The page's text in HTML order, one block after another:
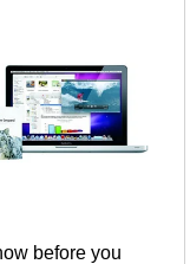
before you